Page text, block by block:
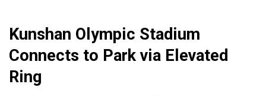
Kunshan Olympic Stadium
Connects to Park via Elevated
Ring